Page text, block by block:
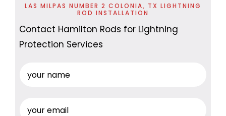
LAS MILPAS NUMBER 2 COLONIA, TX LIGHTNING
ROD INSTALLATION
Contact Hamilton Rods for Lightning
Protection Services